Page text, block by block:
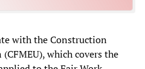
with the Construction
which covers the